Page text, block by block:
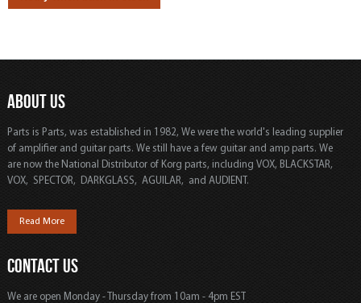
ABOUT US
Parts is Parts, was established in 1982, We were the world's leading supplier
of amplifier and guitar parts. We still have a few guitar and amp parts. We
are now the National Distributor of Korg parts, including VOX, BLACKSTAR,
VOX, SPECTOR, DARKGLASS, AGUILAR, and AUDIENT.
Read More
CONTACT US
We are open Monday - Thursday from 10am - 4pm EST